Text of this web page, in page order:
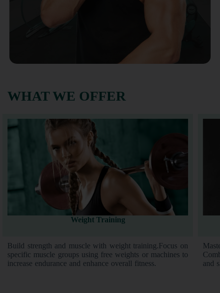
WHAT WE OFFER
Weight Training
Build strength and muscle with weight training.Focus on
specific muscle groups using free weights or machines to
increase endurance and enhance overall fitness.
and